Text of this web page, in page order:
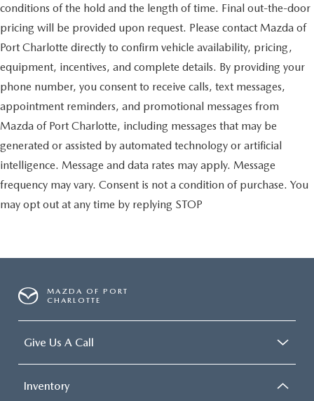
conditions of the hold and the length of time. Final out-the-door
pricing will be provided upon request. Please contact Mazda of
Port Charlotte directly to confirm vehicle availability, pricing,
equipment, incentives, and complete details. By providing your
phone number, you consent to receive calls, text messages,
appointment reminders, and promotional messages from
Mazda of Port Charlotte, including messages that may be
generated or assisted by automated technology or artificial
intelligence. Message and data rates may apply. Message
frequency may vary. Consent is not a condition of purchase. You
may opt out at any time by replying STOP
MAZDA OF PORT
CHARLOTTE
Give Us A Call
Inventory